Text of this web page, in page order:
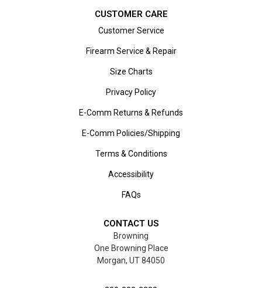
CUSTOMER CARE
Customer Service
Firearm Service & Repair
Size Charts
Privacy Policy
E-Comm Returns & Refunds
E-Comm Policies/Shipping
Terms & Conditions
Accessibility
FAQs
CONTACT US
Browning
One Browning Place
Morgan, UT 84050